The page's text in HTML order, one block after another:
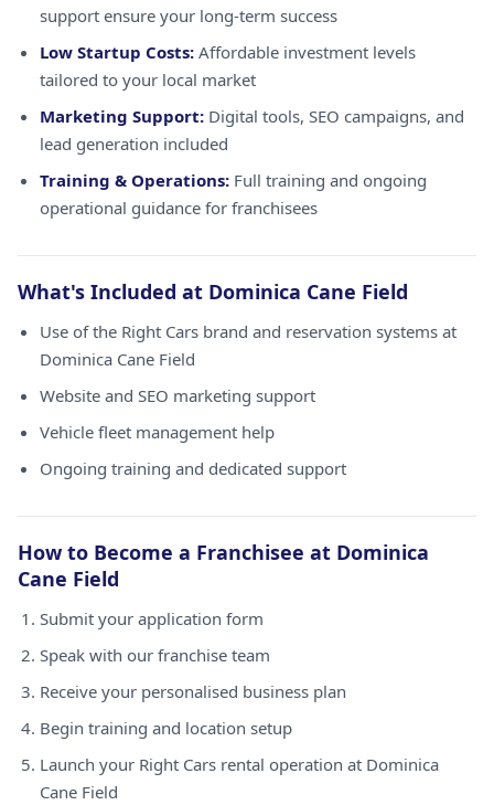
support ensure your long-term success
Low Startup Costs: Affordable investment levels
tailored to your local market
Marketing Support: Digital tools, SEO campaigns, and
lead generation included
Training & Operations: Full training and ongoing
operational guidance for franchisees
What's Included at Dominica Cane Field
Use of the Right Cars brand and reservation systems at
Dominica Cane Field
Website and SEO marketing support
Vehicle fleet management help
Ongoing training and dedicated support
How to Become a Franchisee at Dominica
Cane Field
Submit your application form
Speak with our franchise team
Receive your personalised business plan
Begin training and location setup
Launch your Right Cars rental operation at Dominica
Cane Field